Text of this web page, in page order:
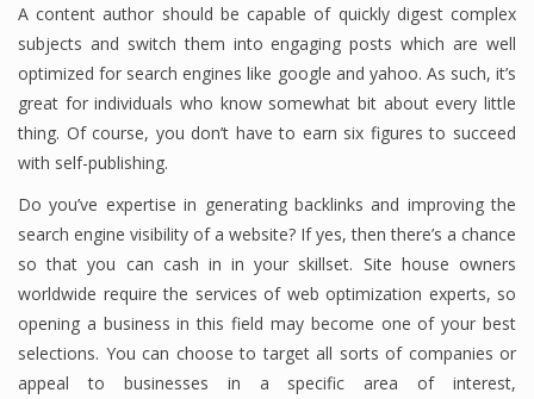
A content author should be capable of quickly digest complex
subjects and switch them into engaging posts which are well
optimized for search engines like google and yahoo. As such, it’s
great for individuals who know somewhat bit about every little
thing. Of course, you don’t have to earn six figures to succeed
with self-publishing.
Do you’ve expertise in generating backlinks and improving the
search engine visibility of a website? If yes, then there’s a chance
so that you can cash in in your skillset. Site house owners
worldwide require the services of web optimization experts, so
opening a business in this field may become one of your best
selections. You can choose to target all sorts of companies or
appeal to businesses in a specific area of interest,